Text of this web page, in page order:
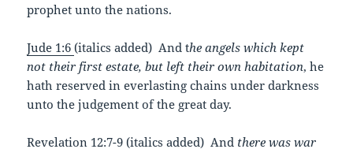
prophet unto the nations.
Jude 1:6(italics added) And the angels which kept
not their first estate, but left their own habitation, he
hath reserved in everlasting chains under darkness
unto the judgement of the great day.
Revelation 12:7-9 (italics added) And there was war